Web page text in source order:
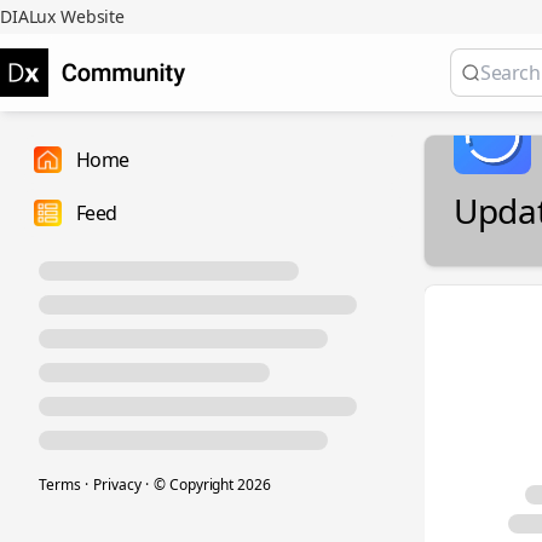
DIALux Website
Home
Feed
Terms · Privacy · © Copyright2026